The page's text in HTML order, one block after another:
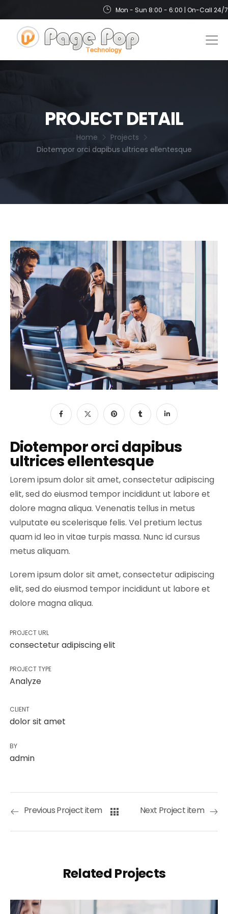
Mon - Sun 8:00 - 6:00 | On-Call 24/7
PROJECT DETAIL
Home
Projects
Diotempor orci dapibus ultrices ellentesque
Diotempor orci dapibus
ultrices ellentesque
Lorem ipsum dolor sit amet, consectetur adipiscing
elit, sed do eiusmod tempor incididunt ut labore et
dolore magna aliqua. Venenatis tellus in metus
vulputate eu scelerisque felis. Vel pretium lectus
quam id leo in vitae turpis massa. Nunc id cursus
metus aliquam.
Lorem ipsum dolor sit amet, consectetur adipiscing
elit, sed do eiusmod tempor incididunt ut labore et
dolore magna aliqua.
PROJECT URL
consectetur adipiscing elit
PROJECT TYPE
Analyze
CLIENT
dolor sit amet
BY
admin
Previous Project item Next Project item
Related Projects